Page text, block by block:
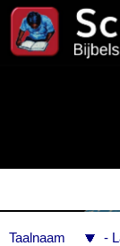
Taalnaam